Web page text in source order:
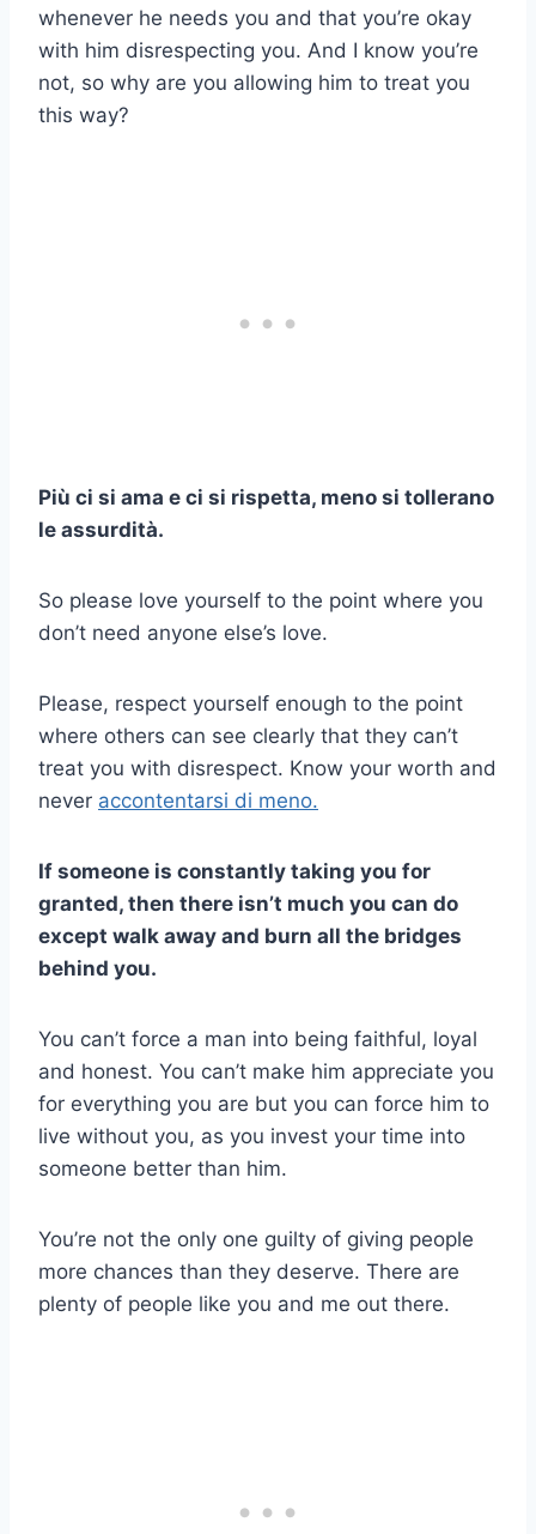
whenever he needs you and that you’re okay
with him disrespecting you. And I know you’re
not, so why are you allowing him to treat you
this way?
Più ci si ama e ci si rispetta, meno si tollerano
le assurdità.
So please love yourself to the point where you
don’t need anyone else’s love.
Please, respect yourself enough to the point
where others can see clearly that they can’t
treat you with disrespect. Know your worth and
never accontentarsi di meno.
If someone is constantly taking you for
granted, then there isn’t much you can do
except walk away and burn all the bridges
behind you.
You can’t force a man into being faithful, loyal
and honest. You can’t make him appreciate you
for everything you are but you can force him to
live without you, as you invest your time into
someone better than him.
You’re not the only one guilty of giving people
more chances than they deserve. There are
plenty of people like you and me out there.